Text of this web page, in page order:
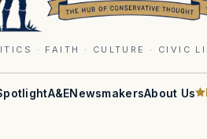
· FAITH · CULTURE · CIVIC
A&ENewsmakersAbout Us